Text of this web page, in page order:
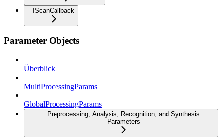
IScanCallback
Parameter Objects
Überblick
MultiProcessingParams
GlobalProcessingParams
Preprocessing, Analysis, Recognition, and Synthesis
Parameters